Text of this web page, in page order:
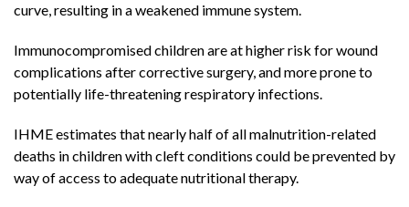
curve, resulting in a weakened immune system.
Immunocompromised children are at higher risk for wound
complications after corrective surgery, and more prone to
potentially life-threatening respiratory infections.
IHME estimates that nearly half of all malnutrition-related
deaths in children with cleft conditions could be prevented by
way of access to adequate nutritional therapy.